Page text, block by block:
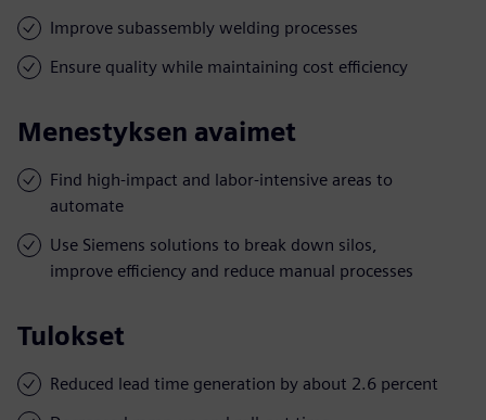
Improve subassembly welding processes
Ensure quality while maintaining cost efficiency
Menestyksen avaimet
Find high-impact and labor-intensive areas to
automate
Use Siemens solutions to break down silos,
improve efficiency and reduce manual processes
Tulokset
Reduced lead time generation by about 2.6 percent